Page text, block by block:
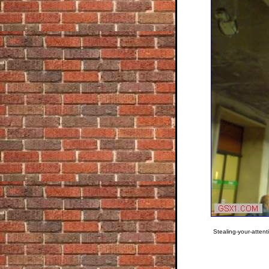
Stealing-your-